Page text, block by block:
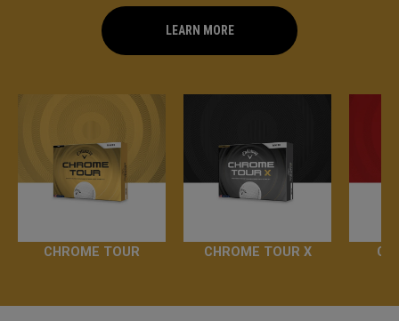
LEARN MORE
CHROME TOUR CHROME TOUR X